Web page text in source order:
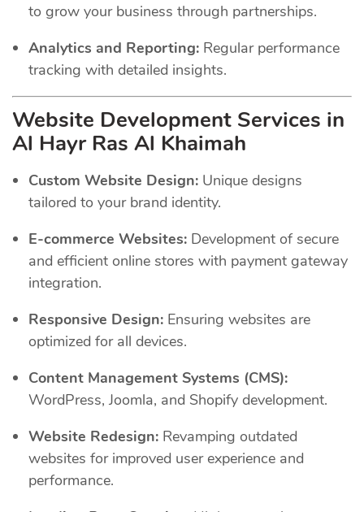
to grow your business through partnerships.
Analytics and Reporting: Regular performance
tracking with detailed insights.
Website Development Services in
Al Hayr Ras Al Khaimah
Custom Website Design: Unique designs
tailored to your brand identity.
E-commerce Websites: Development of secure
and efficient online stores with payment gateway
integration.
Responsive Design: Ensuring websites are
optimized for all devices.
Content Management Systems (CMS):
WordPress, Joomla, and Shopify development.
Website Redesign: Revamping outdated
websites for improved user experience and
performance.